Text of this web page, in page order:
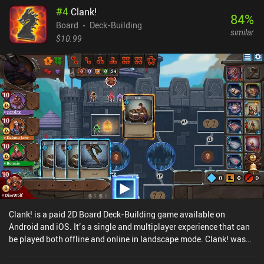
friends or random strangers in asynchronous and real-time battles
either online or via same-device multiplayer.Dominion monetizes
through $5 - $10 iAPs for dozens of thematic expansions. The
replayability. And since the cards from all expansions can be
mixed in any way imaginable, they enable so many potential
combinations that fans of the genre will be satisfied for life.
#4 Clank!
Board
Deck-Building
$10.99
84%
similar
Clank! is a paid 2D Board Deck-Building game available on
Android and iOS. It’s a single and multiplayer experience that can
be played both offline and online in landscape mode. Clank! was